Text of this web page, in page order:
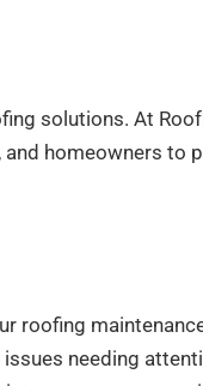
solutions. At
homeowners to
roofing
needing